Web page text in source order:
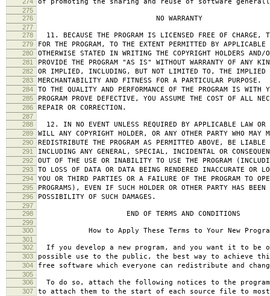
275
276
NO WARRANTY
277
278
11. BECAUSE THE PROGRAM IS LICENSED FREE OF CHARGE,
279 FOR THE PROGRAM, TO THE EXTENT PERMITTED BY
280 OTHERWISE STATED IN WRITING THE COPYRIGHT HOLDERS AND/
281 PROVIDE THE PROGRAM "AS IS" WITHOUT WARRANTY OF ANY
282 OR IMPLIED, INCLUDING, BUT NOT LIMITED TO, THE IMPLIED
283 MERCHANTABILITY AND FITNESS FOR A PARTICULAR
284 TO THE QUALITY AND PERFORMANCE OF THE PROGRAM IS WITH
285 PROGRAM PROVE DEFECTIVE, YOU ASSUME THE COST OF ALL
286 REPAIR OR CORRECTION.
287
288
12. IN NO EVENT UNLESS REQUIRED BY APPLICABLE LAW OR
289 WILL ANY COPYRIGHT HOLDER, OR ANY OTHER PARTY WHO MAY
290 REDISTRIBUTE THE PROGRAM AS PERMITTED ABOVE, BE LIABLE
291 INCLUDING ANY GENERAL, SPECIAL, INCIDENTAL OR
292 OUT OF THE USE OR INABILITY TO USE THE PROGRAM
293 TO LOSS OF DATA OR DATA BEING RENDERED INACCURATE OR
294 YOU OR THIRD PARTIES OR A FAILURE OF THE PROGRAM TO
295 PROGRAMS), EVEN IF SUCH HOLDER OR OTHER PARTY HAS
296 POSSIBILITY OF SUCH DAMAGES.
297
298
END OF TERMS AND CONDITIONS
299
300
How to Apply These Terms to Your New
301
302
If you develop a new program, and you want it to be
303 possible use to the public, the best way to achieve
304 free software which everyone can redistribute and
305
306
To do so, attach the following notices to the
307 to attach them to the start of each source file to